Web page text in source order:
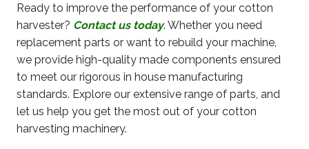
Ready to improve the performance of your cotton
harvester? Contact us today. Whether you need
replacement parts or want to rebuild your machine,
we provide high-quality made components ensured
to meet our rigorous in house manufacturing
standards. Explore our extensive range of parts, and
let us help you get the most out of your cotton
harvesting machinery.